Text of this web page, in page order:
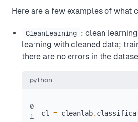
Here are a few examples of what
CleanLearning : clean
learning with cleaned data;
there are no errors in the
python
0
1
cl = cleanlab.